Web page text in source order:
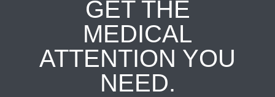
GET THE
MEDICAL
ATTENTION YOU
NEED.